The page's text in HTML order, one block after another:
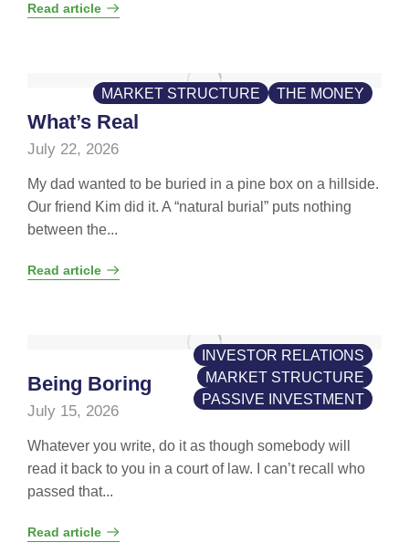
Read article
MARKET STRUCTURE THE MONEY
What’s Real
July 22, 2026
My dad wanted to be buried in a pine box on a hillside.
Our friend Kim did it. A “natural burial” puts nothing
between the...
Read article
INVESTOR RELATIONS
MARKET STRUCTURE
PASSIVE INVESTMENT
Being Boring
July 15, 2026
Whatever you write, do it as though somebody will
read it back to you in a court of law. I can’t recall who
passed that...
Read article